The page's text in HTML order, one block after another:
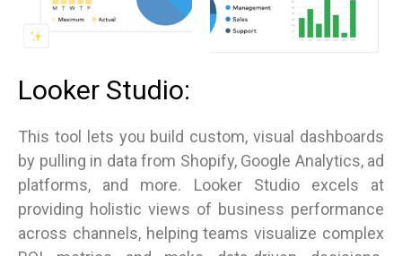
Looker Studio:
This tool lets you build custom, visual dashboards
by pulling in data from Shopify, Google Analytics, ad
platforms, and more. Looker Studio excels at
providing holistic views of business performance
across channels, helping teams visualize complex